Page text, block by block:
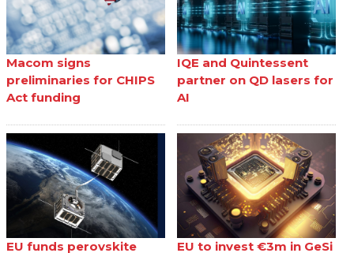
Macom signs
preliminaries for CHIPS
Act funding
IQE and Quintessent
partner on QD lasers for
AI
EU funds perovskite EU to invest €3m in GeSi